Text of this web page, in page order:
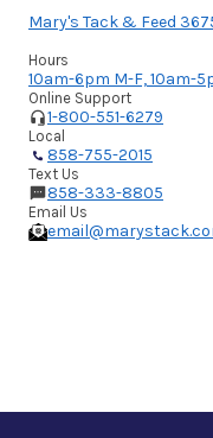
Mary's Tack & Feed
Hours
10am-6pm M-F, 10am-
Online Support
1-800-551-6279
Local
858-755-2015
Text Us
858-333-8805
Email Us